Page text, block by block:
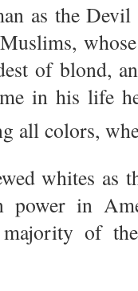
as the Devil
of blond,
in his life
all colors,
whites as
in
of